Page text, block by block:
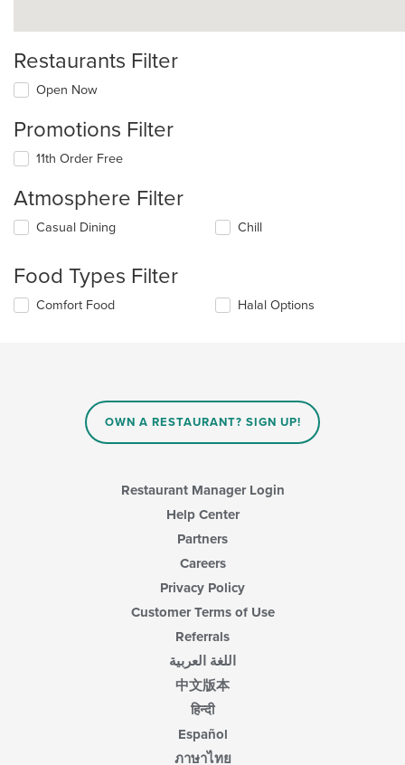
Restaurants Filter
Open Now
Promotions Filter
11th Order Free
Atmosphere Filter
Selecting/deselecting
checkboxes
update
Casual Dining Chill
Food Types Filter
Selecting/deselecting
Comfort Food Halal Options
OWN A RESTAURANT? SIGN UP!
Restaurant Manager Login
Help Center
Partners
Careers
Privacy Policy
Customer Terms of Use
Referrals
اللغة العربية
中文版本
हिन्दी
Español
ภาษาไทย